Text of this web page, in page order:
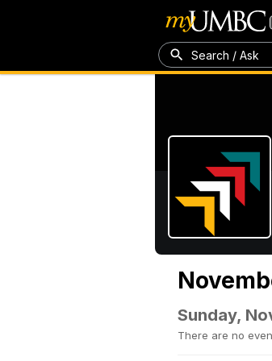
Search / Ask
Sunday,
There are no